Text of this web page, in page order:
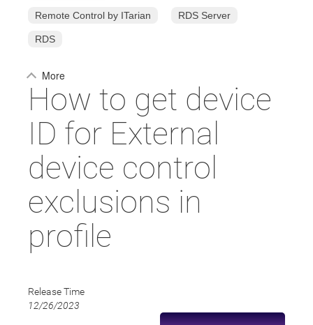
Remote Control by ITarian RDS Server
RDS
More
How to get device
ID for External
device control
exclusions in
profile
Release Time
12/26/2023